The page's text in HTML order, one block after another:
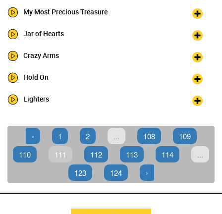
My Most Precious Treasure
Jar of Hearts
Crazy Arms
Hold On
Lighters
‹ 1 2 ... 108
109
110
111 112 113 114
...
123
124 ›